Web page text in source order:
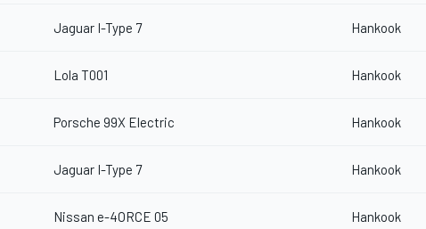
Jaguar I-Type 7 Hankook
Lola T001 Hankook
Porsche 99X Electric Hankook
Jaguar I-Type 7 Hankook
Nissan e-4ORCE 05 Hankook